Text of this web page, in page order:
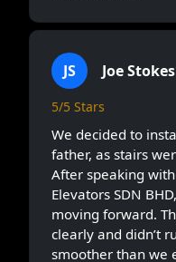
JS Joe Stokes
5/5 Stars
We decided to
father, as stairs
After speaking
Elevators SDN
moving forward.
clearly and didn’t
smoother than we